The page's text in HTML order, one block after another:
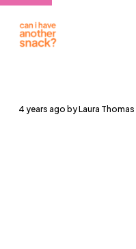
4 years ago byLaura Thomas